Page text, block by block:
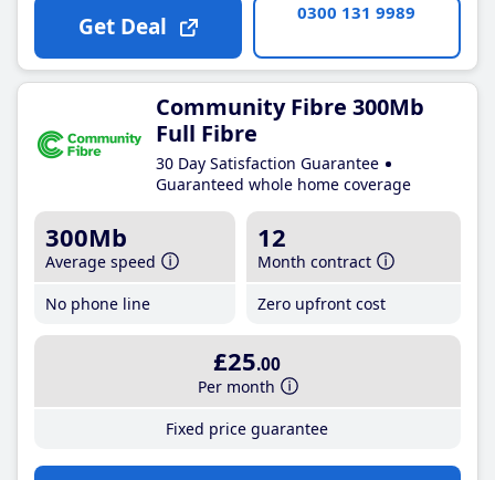
Get Deal 0300 131 9989
Community Fibre 300Mb
Full Fibre
30 Day Satisfaction Guarantee
Guaranteed whole home coverage
300Mb
Average speed
No phone line
12
Month contract
Zero upfront cost
£25.00
Per month
Fixed price guarantee